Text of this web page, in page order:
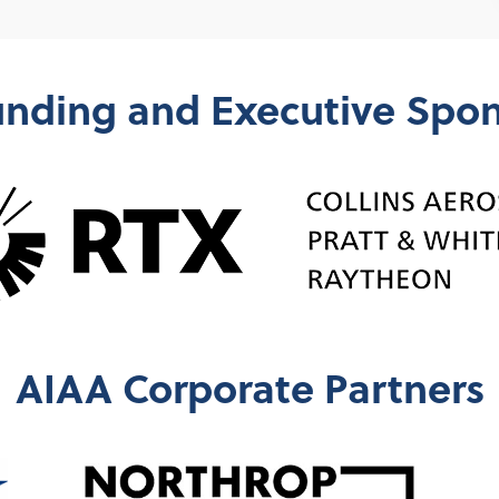
and Executive
AIAA Corporate Partners